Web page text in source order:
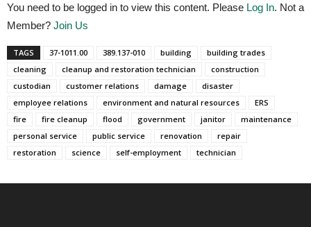
You need to be logged in to view this content. Please Log In. Not a
Member? Join Us
TAGS 37-1011.00 389.137-010 building
building trades
cleaning
cleanup and restoration technician
construction
custodian
customer relations damage
disaster
employee relations
environment and natural resources
ERS
fire
fire cleanup flood government janitor
maintenance
personal service
public service renovation
repair
restoration
science self-employment technician